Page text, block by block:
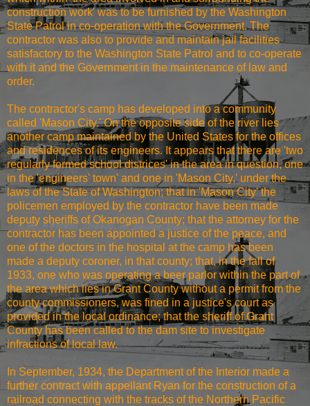
construction work' was to be furnished by the Washington
State Patrol in co-operation with the Government. The
contractor was also to provide and maintain jail facilities
satisfactory to the Washington State Patrol and to co-operate
with it and the Government in the maintenance of law and
order.
The contractor's camp has developed into a community
called 'Mason City.' On the opposite side of the river lies
another camp maintained by the United States for the offices
and residences of its engineers. It appears that there are 'two
regularly formed school districes' in the area in question, one
in the 'engineers' town' and one in 'Mason City,' under the
laws of the State of Washington; that in 'Mason City' the
policemen employed by the contractor have been made
deputy sheriffs of Okanogan County; that the attorney for the
contractor has been appointed a justice of the peace, and
one of the doctors in the hospital at the camp has been
made a deputy coroner, in that county; that, in the fall of
1933, one who was operating a beer parlor within the part of
the area which lies in Grant County without a permit from the
county commissioners, was fined in a justice's court as
provided in the local ordinance; that the sheriff of Grant
County has been called to the dam site to investigate
infractions of local law.
In September, 1934, the Department of the Interior made a
further contract with appellant Ryan for the construction of a
railroad connecting with the tracks of the Northern Pacific